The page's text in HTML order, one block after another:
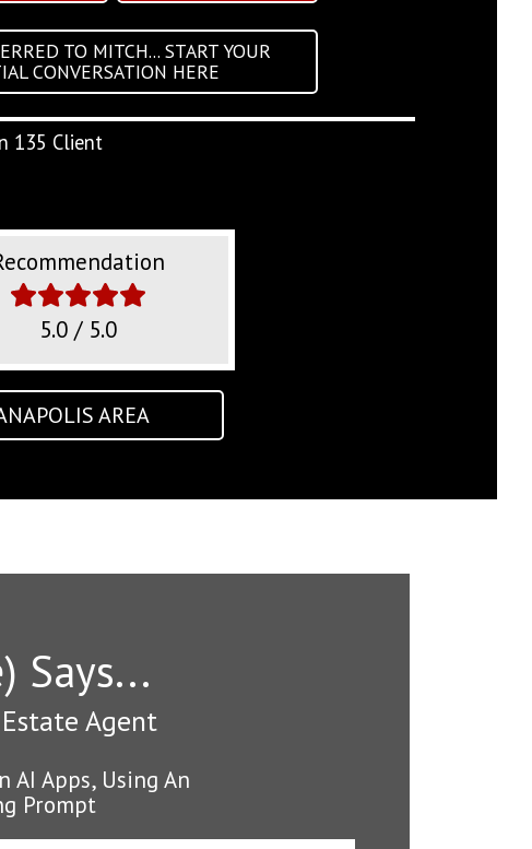
TO MITCH... START YOUR
CONVERSATION HERE
135 Client
5.0 / 5.0
AREA
Says...
Agent
AI Apps, Using An
Prompt